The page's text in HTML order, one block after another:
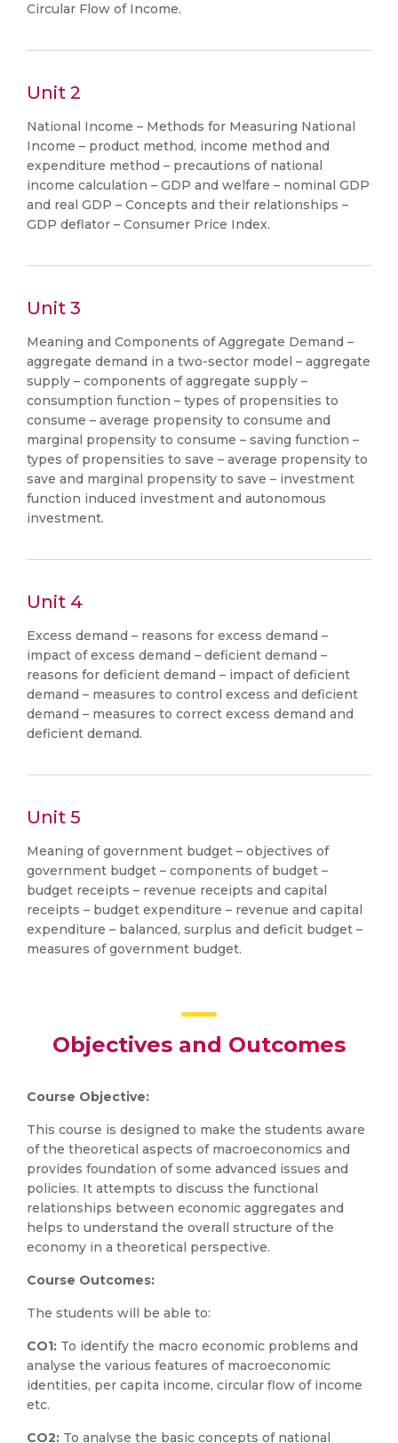
Circular Flow of Income.
Unit 2
National Income – Methods for Measuring National
Income – product method, income method and
expenditure method – precautions of national
income calculation – GDP and welfare – nominal GDP
and real GDP – Concepts and their relationships –
GDP deflator – Consumer Price Index.
Unit 3
Meaning and Components of Aggregate Demand –
aggregate demand in a two-sector model – aggregate
supply – components of aggregate supply –
consumption function – types of propensities to
consume – average propensity to consume and
marginal propensity to consume – saving function –
types of propensities to save – average propensity to
save and marginal propensity to save – investment
function induced investment and autonomous
investment.
Unit 4
Excess demand – reasons for excess demand –
impact of excess demand – deficient demand –
reasons for deficient demand – impact of deficient
demand – measures to control excess and deficient
demand – measures to correct excess demand and
deficient demand.
Unit 5
Meaning of government budget – objectives of
government budget – components of budget –
budget receipts – revenue receipts and capital
receipts – budget expenditure – revenue and capital
expenditure – balanced, surplus and deficit budget –
measures of government budget.
Objectives and Outcomes
Course Objective:
This course is designed to make the students aware
of the theoretical aspects of macroeconomics and
provides foundation of some advanced issues and
policies. It attempts to discuss the functional
relationships between economic aggregates and
helps to understand the overall structure of the
economy in a theoretical perspective.
Course Outcomes:
The students will be able to:
CO1: To identify the macro economic problems and
analyse the various features of macroeconomic
identities, per capita income, circular flow of income
etc.
CO2: To analyse the basic concepts of national